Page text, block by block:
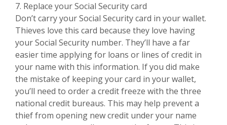
7. Replace your Social Security card
Don’t carry your Social Security card in your wallet.
Thieves love this card because they love having
your Social Security number. They’ll have a far
easier time applying for loans or lines of credit in
your name with this information. If you did make
the mistake of keeping your card in your wallet,
you’ll need to order a credit freeze with the three
national credit bureaus. This may help prevent a
thief from opening new credit under your name